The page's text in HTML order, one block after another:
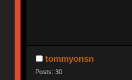
tommyonsn
Posts: 30